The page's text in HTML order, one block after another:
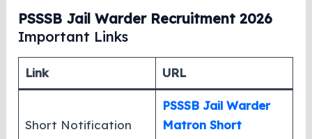
PSSSB Jail Warder Recruitment 2026
Important Links
Link URL
Short Notification
PSSSB Jail Warder
Matron Short